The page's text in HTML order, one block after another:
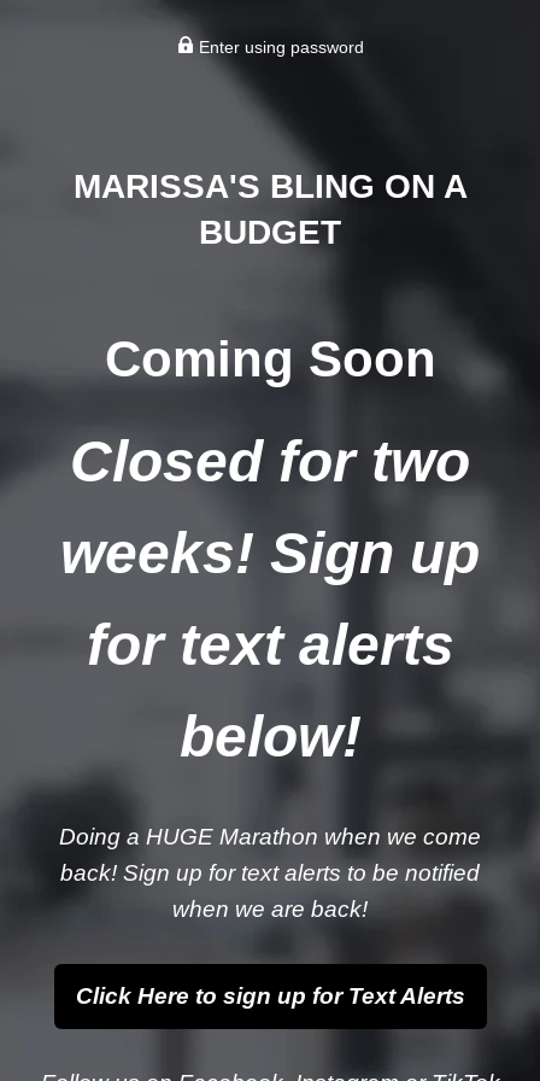
Enter using password
MARISSA'S BLING ON A
BUDGET
Coming Soon
Closed for two
weeks! Sign up
for text alerts
below!
Doing a HUGE Marathon when we come
back! Sign up for text alerts to be notified
when we are back!
Click Here to sign up for Text Alerts